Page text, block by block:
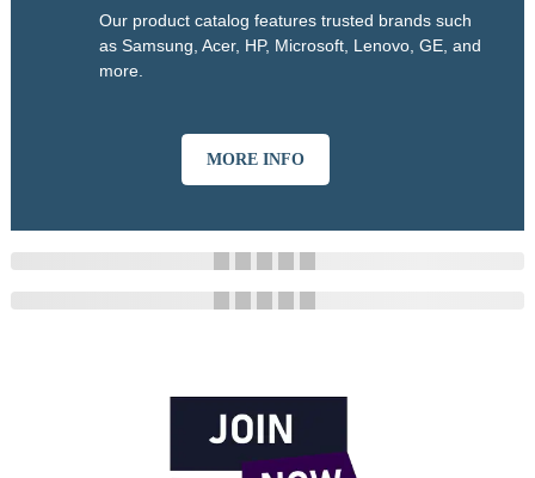
Our product catalog features trusted brands such
as Samsung, Acer, HP, Microsoft, Lenovo, GE, and
more.
MORE INFO